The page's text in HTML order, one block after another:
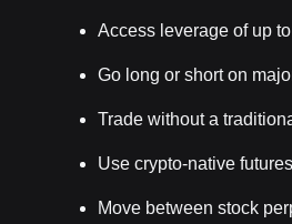
Access leverage of up
Go long or short on
Trade without a
Use crypto-native
Move between stock